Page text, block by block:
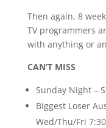
Then again, 8
TV programmers
with anything or
CAN’T MISS
Sunday Night –
Biggest Loser
Wed/Thu/Fri